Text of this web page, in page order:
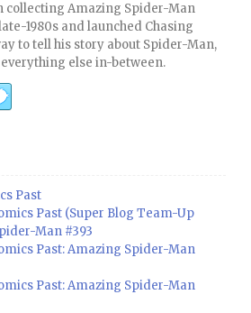
collecting Amazing Spider-Man
1980s and launched Chasing
to tell his story about Spider-Man,
else in-between.
Past
Past (Super Blog Team-Up
Man #393
Past: Amazing Spider-Man
Past: Amazing Spider-Man